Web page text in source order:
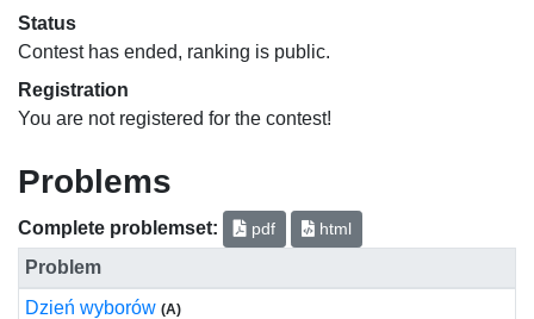
Status
Contest has ended, ranking is public.
Registration
You are not registered for the contest!
Problems
Complete problemset: pdf html
Problem
Dzień wyborów (A)